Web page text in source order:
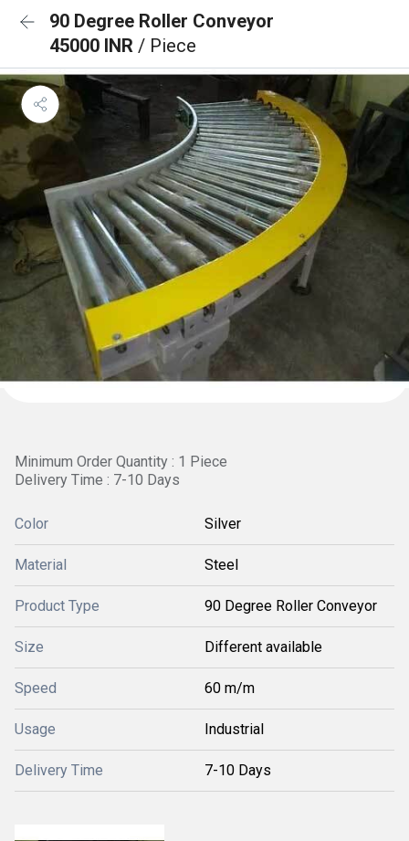
90 Degree Roller Conveyor
45000 INR / Piece
Minimum Order Quantity : 1 Piece
Delivery Time : 7-10 Days
Color Silver
Material Steel
Product Type 90 Degree Roller Conveyor
Size Different available
Speed 60 m/m
Usage Industrial
Delivery Time 7-10 Days